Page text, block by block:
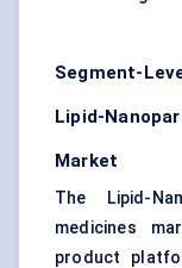
Segment-
Lipid-
Market
The Lipid-
medicines
product